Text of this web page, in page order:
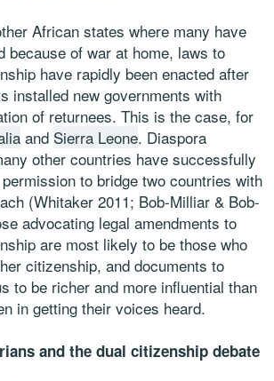
African states where many have
because of war at home, laws to
have rapidly been enacted after
installed new governments with
of returnees. This is the case, for
and Sierra Leone. Diaspora
other countries have successfully
to bridge two countries with
(Whitaker 2011; Bob-Milliar & Bob-
advocating legal amendments to
are most likely to be those who
citizenship, and documents to
to be richer and more influential than
in getting their voices heard.
and the dual citizenship debate